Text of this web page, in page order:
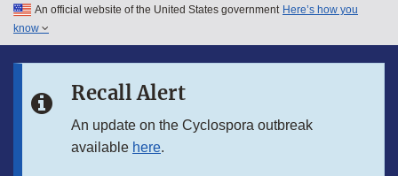
Skip to main content
Skip to in this section menu
An official website of the United States government Here’s how you
know
Recall Alert
An update on the Cyclospora outbreak
available here.